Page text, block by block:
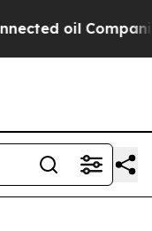
oil Companies